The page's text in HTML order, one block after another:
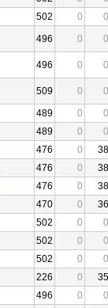
502 0
0
496 0 0
496 0 0
509 0
0
489 0
0
489 0
0
476 0
38
476 0
38
476 0
38
470 0
36
502 0
0
502 0
0
502 0
0
226 0
35
496 0
0